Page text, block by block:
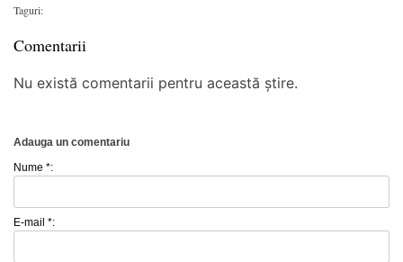
Taguri:
Comentarii
Nu există comentarii pentru această știre.
Adauga un comentariu
Nume *:
E-mail *: